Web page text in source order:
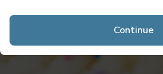
Continue